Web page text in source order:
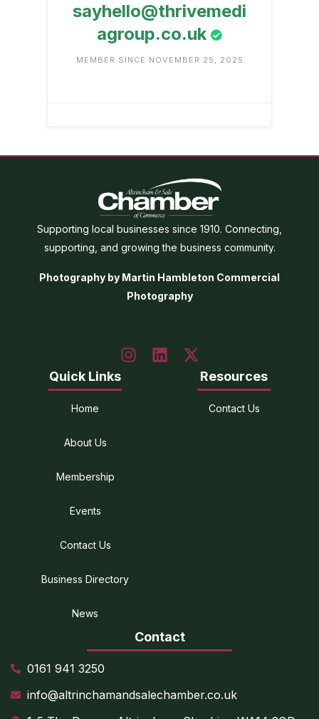
sayhello@thrivemedi
agroup.co.uk
MEMBER SINCE NOVEMBER 25, 2025
Supporting local businesses since 1910. Connecting,
supporting, and growing the business community.
Photography by Martin Hambleton Commercial
Photography
Quick Links
Home
About Us
Membership
Events
Contact Us
Business Directory
News
Resources
Contact Us
Contact
0161 941 3250
info@altrinchamandsalechamber.co.uk